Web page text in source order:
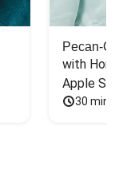
Pecan-
with
Apple
30